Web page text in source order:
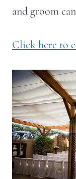
and groom
Click here to